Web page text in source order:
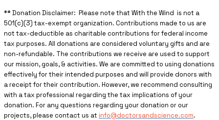
** ​Donation Disclaimer: Please note that With the Wind is not a
501(c)(3) tax-exempt organization. Contributions made to us are
not tax-deductible as charitable contributions for federal income
tax purposes. All donations are considered voluntary gifts and are
non-refundable. The contributions we receive are used to support
our mission, goals, & activities. We are committed to using donations
effectively for their intended purposes and will provide donors with
a receipt for their contribution. However, we recommend consulting
with a tax professional regarding the tax implications of your
donation. For any questions regarding your donation or our
projects, please contact us at info@doctorsandscience.com.